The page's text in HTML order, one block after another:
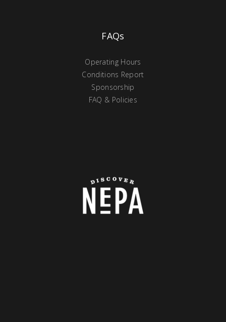
FAQs
Operating Hours
Conditions Report
Sponsorship
FAQ & Policies